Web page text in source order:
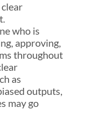
who is
approving,
throughout
as
outputs,
may go